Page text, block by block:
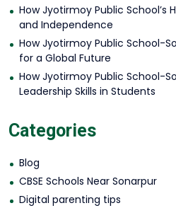
How Jyotirmoy Public School’s
and Independence
How Jyotirmoy Public School-
for a Global Future
How Jyotirmoy Public School-
Leadership Skills in Students
Categories
Blog
CBSE Schools Near Sonarpur
Digital parenting tips